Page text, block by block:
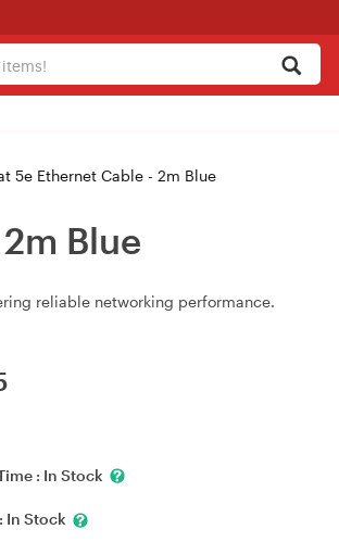
5e Ethernet Cable - 2m Blue
Blue
reliable networking performance.
: In Stock
In Stock